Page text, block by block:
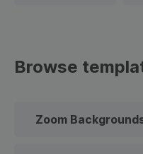
Browse
Zoom